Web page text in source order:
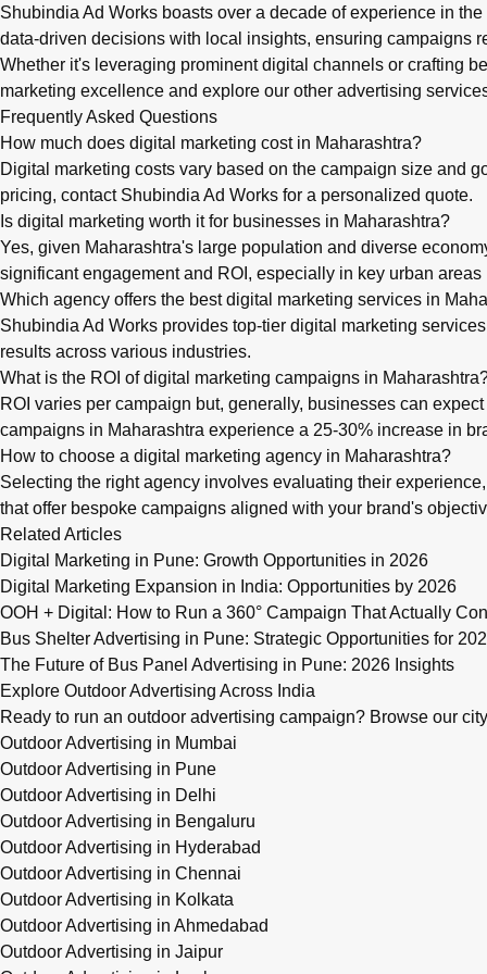
Shubindia Ad Works boasts over a decade of experience in
data-driven decisions with local insights, ensuring campaigns
Whether it's leveraging prominent digital channels or crafting
marketing excellence and explore our other advertising
Frequently Asked Questions
How much does digital marketing cost in Maharashtra?
Digital marketing costs vary based on the campaign size and
pricing, contact Shubindia Ad Works for a personalized quote.
Is digital marketing worth it for businesses in Maharashtra?
Yes, given Maharashtra's large population and diverse
significant engagement and ROI, especially in key urban
Which agency offers the best digital marketing services in
Shubindia Ad Works provides top-tier digital marketing
results across various industries.
What is the ROI of digital marketing campaigns in
ROI varies per campaign but, generally, businesses can
campaigns in Maharashtra experience a 25-30% increase in
How to choose a digital marketing agency in Maharashtra?
Selecting the right agency involves evaluating their
that offer bespoke campaigns aligned with your brand's
Related Articles
Digital Marketing in Pune: Growth Opportunities in 2026
Digital Marketing Expansion in India: Opportunities by 2026
OOH + Digital: How to Run a 360° Campaign That Actually
Bus Shelter Advertising in Pune: Strategic Opportunities for
The Future of Bus Panel Advertising in Pune: 2026 Insights
Explore Outdoor Advertising Across India
Ready to run an outdoor advertising campaign? Browse our
Outdoor Advertising in Mumbai
Outdoor Advertising in Pune
Outdoor Advertising in Delhi
Outdoor Advertising in Bengaluru
Outdoor Advertising in Hyderabad
Outdoor Advertising in Chennai
Outdoor Advertising in Kolkata
Outdoor Advertising in Ahmedabad
Outdoor Advertising in Jaipur